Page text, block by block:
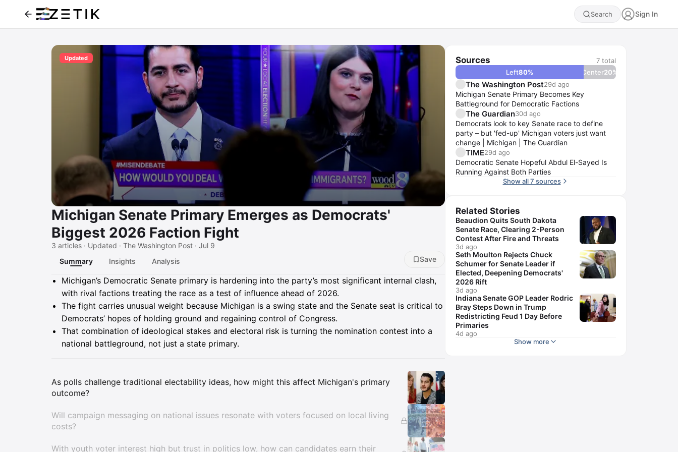
Search Sign In
Updated
Michigan Senate Primary Emerges as Democrats'
Biggest 2026 Faction Fight
3 articles · Updated · The Washington Post · Jul 9
Summary
Insights Analysis Save
Summary
Michigan’s Democratic Senate primary is hardening into the party’s most significant internal clash,
with rival factions treating the race as a test of influence ahead of 2026.
The fight carries unusual weight because Michigan is a swing state and the Senate seat is critical to
Democrats’ hopes of holding ground and regaining control of Congress.
That combination of ideological stakes and electoral risk is turning the nomination contest into a
national battleground, not just a state primary.
Insights
As polls challenge traditional electability ideas, how might this affect Michigan's primary
outcome?
Will campaign messaging on national issues resonate with voters focused on local living
costs?
With youth voter interest high but trust in politics low, how can candidates earn their
Sources 7 total
Left80% Center20%
The Washington Post29d ago
Michigan Senate Primary Becomes Key
Battleground for Democratic Factions
The Guardian30d ago
Democrats look to key Senate race to define
party – but 'fed-up' Michigan voters just want
change | Michigan | The Guardian
TIME29d ago
Democratic Senate Hopeful Abdul El-Sayed Is
Running Against Both Parties
Show all 7 sources
Related Stories
Beaudion Quits South Dakota
Senate Race, Clearing 2-Person
Contest After Fire and Threats
3d ago
Seth Moulton Rejects Chuck
Schumer for Senate Leader if
Elected, Deepening Democrats'
2026 Rift
3d ago
Indiana Senate GOP Leader Rodric
Bray Steps Down in Trump
Redistricting Feud 1 Day Before
Primaries
4d ago
Show more